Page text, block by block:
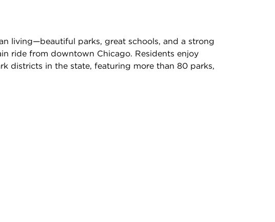
living—beautiful parks, great schools, and a strong
ride from downtown Chicago. Residents enjoy
districts in the state, featuring more than 80 parks,